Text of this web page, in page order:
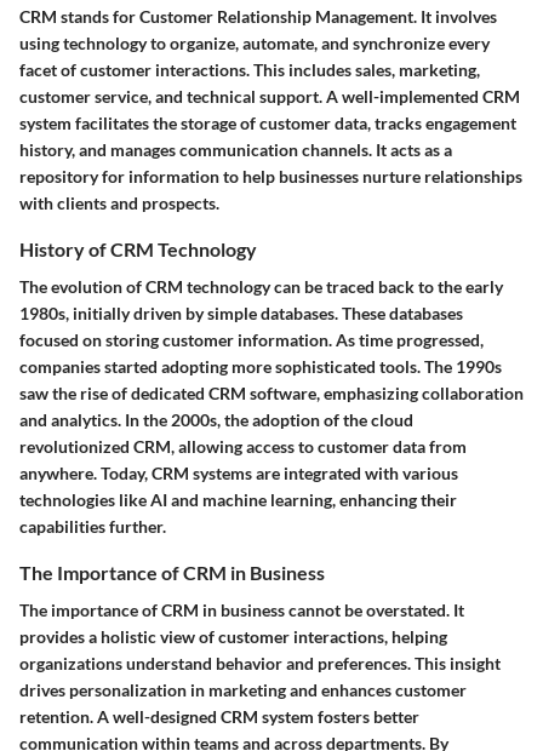
CRM stands for Customer Relationship Management. It involves
using technology to organize, automate, and synchronize every
facet of customer interactions. This includes sales, marketing,
customer service, and technical support. A well-implemented CRM
system facilitates the storage of customer data, tracks engagement
history, and manages communication channels. It acts as a
repository for information to help businesses nurture relationships
with clients and prospects.
History of CRM Technology
The evolution of CRM technology can be traced back to the early
1980s, initially driven by simple databases. These databases
focused on storing customer information. As time progressed,
companies started adopting more sophisticated tools. The 1990s
saw the rise of dedicated CRM software, emphasizing collaboration
and analytics. In the 2000s, the adoption of the cloud
revolutionized CRM, allowing access to customer data from
anywhere. Today, CRM systems are integrated with various
technologies like AI and machine learning, enhancing their
capabilities further.
The Importance of CRM in Business
The importance of CRM in business cannot be overstated. It
provides a holistic view of customer interactions, helping
organizations understand behavior and preferences. This insight
drives personalization in marketing and enhances customer
retention. A well-designed CRM system fosters better
communication within teams and across departments. By